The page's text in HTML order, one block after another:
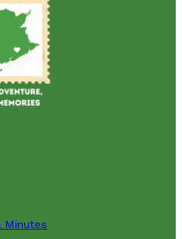
Minutes